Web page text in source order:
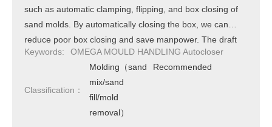
such as automatic clamping, flipping, and box closing of
sand molds. By automatically closing the box, we can
reduce poor box closing and save manpower. The draft
casting adopts a dual station method. Fully automated for
various sand mold sizes.
Keywords: OMEGA MOULD HANDLING Autocloser
Classification：
Molding（sand
mix/sand
fill/mold
removal）
Recommended